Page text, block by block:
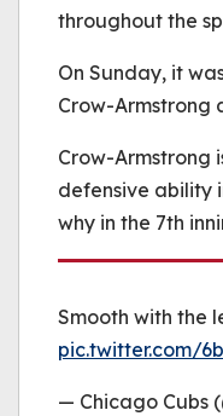
throughout the
On Sunday, it
Crow-Armstrong
Crow-Armstrong
defensive ability
why in the 7th
Smooth with the
pic.twitter.com/
— Chicago Cubs